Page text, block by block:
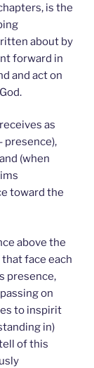
is the
about by
forward in
and act on
as
presence),
(when
toward the
above the
face each
presence,
on
to inspirit
in)
of this